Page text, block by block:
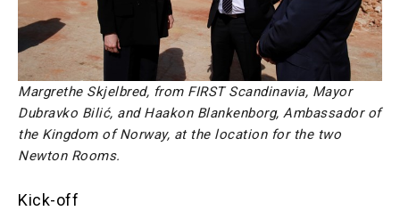
Margrethe Skjelbred, from FIRST Scandinavia, Mayor
Dubravko Bilić, and Haakon Blankenborg, Ambassador of
the Kingdom of Norway, at the location for the two
Newton Rooms.
Kick-off